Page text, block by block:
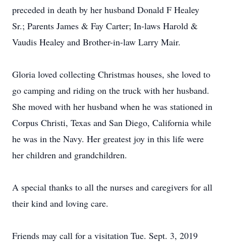
preceded in death by her husband Donald F Healey
Sr.; Parents James & Fay Carter; In-laws Harold &
Vaudis Healey and Brother-in-law Larry Mair.
Gloria loved collecting Christmas houses, she loved to
go camping and riding on the truck with her husband.
She moved with her husband when he was stationed in
Corpus Christi, Texas and San Diego, California while
he was in the Navy. Her greatest joy in this life were
her children and grandchildren.
A special thanks to all the nurses and caregivers for all
their kind and loving care.
Friends may call for a visitation Tue. Sept. 3, 2019